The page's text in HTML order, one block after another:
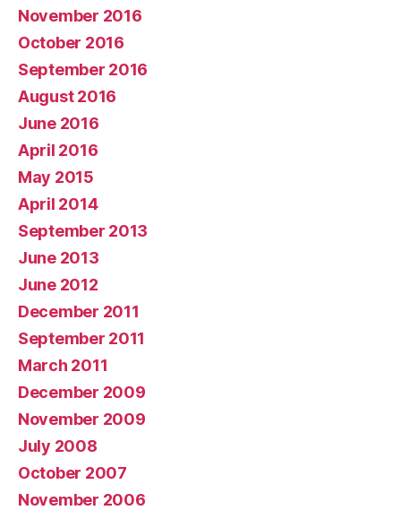
November 2016
October 2016
September 2016
August 2016
June 2016
April 2016
May 2015
April 2014
September 2013
June 2013
June 2012
December 2011
September 2011
March 2011
December 2009
November 2009
July 2008
October 2007
November 2006